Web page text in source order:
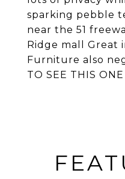
sparking pebble
near the 51
Ridge mall Great
Furniture also
TO SEE THIS